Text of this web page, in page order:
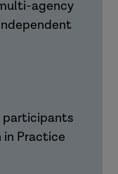
agency
participants
in Practice